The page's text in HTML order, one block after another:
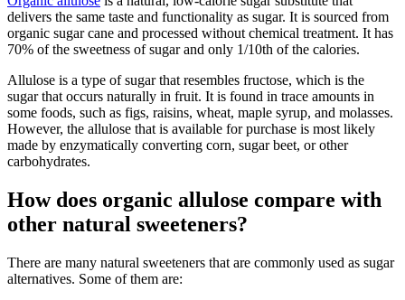
delivers the same taste and functionality as sugar. It is sourced from
organic sugar cane and processed without chemical treatment. It has
70% of the sweetness of sugar and only 1/10th of the calories.
Allulose is a type of sugar that resembles fructose, which is the
sugar that occurs naturally in fruit. It is found in trace amounts in
some foods, such as figs, raisins, wheat, maple syrup, and molasses.
However, the allulose that is available for purchase is most likely
made by enzymatically converting corn, sugar beet, or other
carbohydrates.
How does organic allulose compare with
other natural sweeteners?
There are many natural sweeteners that are commonly used as sugar
alternatives. Some of them are: